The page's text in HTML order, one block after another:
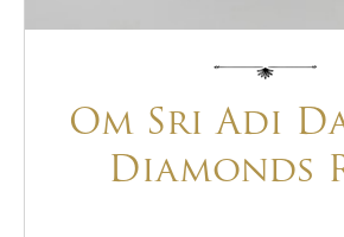
Om Sri Adi
Diamonds